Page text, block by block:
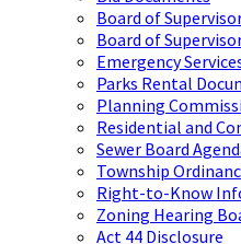
Board of
Board of
Emergency
Parks Rental
Planning
Residential and
Sewer Board
Township
Right-to-Know
Zoning Hearing
Act 44 Disclosure